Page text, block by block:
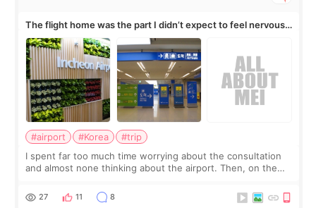
The flight home was the part I didn’t expect to feel nervous
about
#airport #Korea
#trip
I spent far too much time worrying about the consultation
and almost none thinking about the airport. Then, on the
still looked puffy, wheth
27 11 8